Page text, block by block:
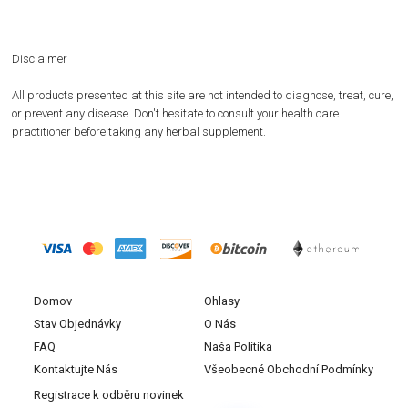
Disclaimer
All products presented at this site are not intended to diagnose, treat, cure,
or prevent any disease. Don't hesitate to consult your health care
practitioner before taking any herbal supplement.
Domov
Kontaktujte Nás
Naša Politika
Stav Objednávky
Ohlasy
Všeobecné Obchodní Podmínky
FAQ
O Nás
Registrace k odběru novinek